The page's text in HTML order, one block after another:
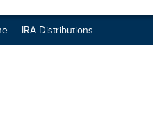
IRA Distributions